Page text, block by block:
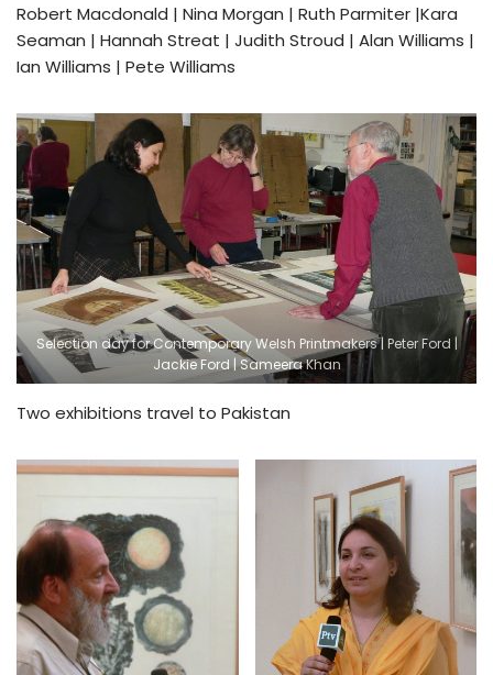
Robert Macdonald | Nina Morgan | Ruth Parmiter |Kara
Seaman | Hannah Streat | Judith Stroud | Alan Williams |
Ian Williams | Pete Williams
Selection day for Contemporary Welsh Printmakers | Peter Ford |
Jackie Ford | Sameera Khan
Two exhibitions travel to Pakistan